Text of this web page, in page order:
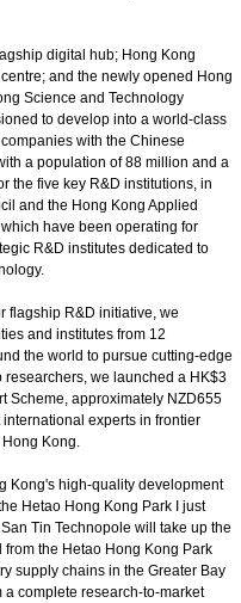
digital hub; Hong Kong
and the newly opened Hong
Science and Technology
to develop into a world-class
with the Chinese
a population of 88 million and a
the five key R&D institutions, in
and the Hong Kong Applied
have been operating for
R&D institutes dedicated to
R&D initiative, we
and institutes from 12
the world to pursue cutting-edge
researchers, we launched a HK$3
Scheme, approximately NZD655
experts in frontier
Kong.
high-quality development
Hetao Hong Kong Park I just
Tin Technopole will take up the
the Hetao Hong Kong Park
supply chains in the Greater Bay
a complete research-to-market